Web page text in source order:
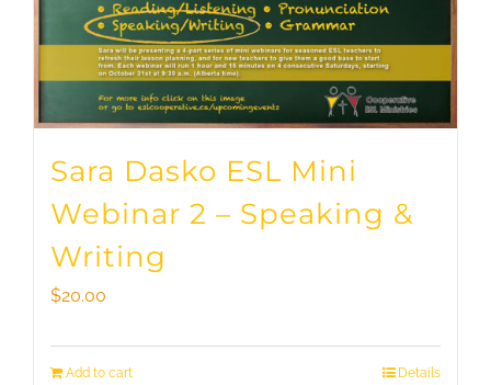
Sara Dasko ESL Mini
Webinar 2 – Speaking &
Writing
$20.00
Add to cart Details